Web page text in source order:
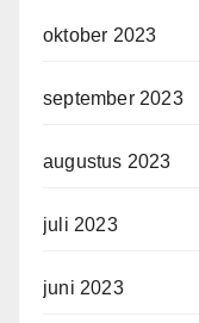
oktober 2023
september 2023
augustus 2023
juli 2023
juni 2023